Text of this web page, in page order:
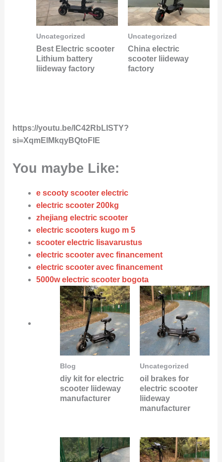
Uncategorized
Best Electric scooter
Lithium battery
liideway factory
Uncategorized
China electric
scooter liideway
factory
https://youtu.be/IC42RbLISTY?
si=XqmElMkqyBQtoFIE
You maybe Like:
e scooty scooter electric
electric scooter 200kg
zhejiang electric scooter
electric scooters kugo m 5
scooter electric lisavarustus
electric scooter avec financement
electric scooter avec financement
5000w electric scooter bogota
Blog
diy kit for electric
scooter liideway
manufacturer
Uncategorized
oil brakes for
electric scooter
liideway
manufacturer